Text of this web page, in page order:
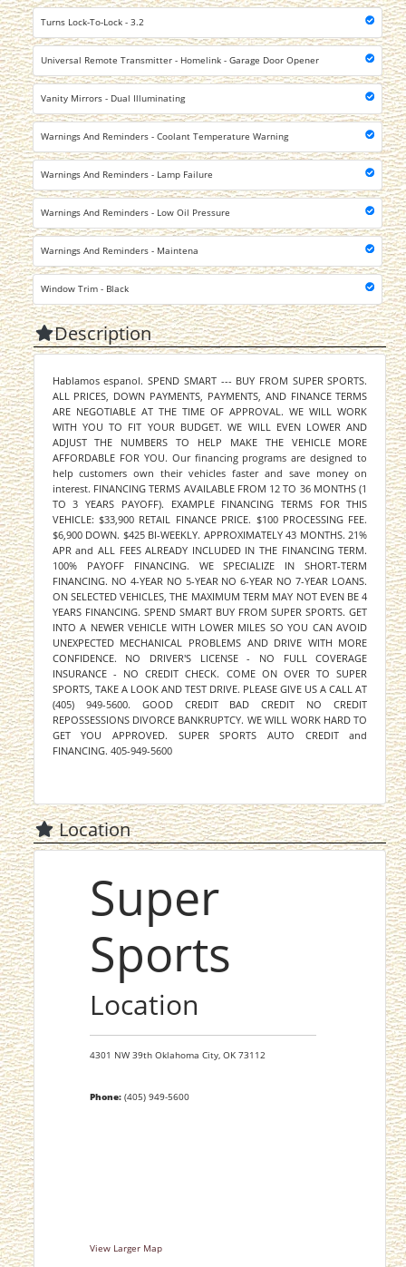
Turns Lock-To-Lock - 3.2
Universal Remote Transmitter - Homelink - Garage Door Opener
Vanity Mirrors - Dual Illuminating
Warnings And Reminders - Coolant Temperature Warning
Warnings And Reminders - Lamp Failure
Warnings And Reminders - Low Oil Pressure
Warnings And Reminders - Maintena
Window Trim - Black
Description
Hablamos espanol. SPEND SMART --- BUY FROM SUPER SPORTS.
ALL PRICES, DOWN PAYMENTS, PAYMENTS, AND FINANCE TERMS
ARE NEGOTIABLE AT THE TIME OF APPROVAL. WE WILL WORK
WITH YOU TO FIT YOUR BUDGET. WE WILL EVEN LOWER AND
ADJUST THE NUMBERS TO HELP MAKE THE VEHICLE MORE
AFFORDABLE FOR YOU. Our financing programs are designed to
help customers own their vehicles faster and save money on
interest. FINANCING TERMS AVAILABLE FROM 12 TO 36 MONTHS (1
TO 3 YEARS PAYOFF). EXAMPLE FINANCING TERMS FOR THIS
VEHICLE: $33,900 RETAIL FINANCE PRICE. $100 PROCESSING FEE.
$6,900 DOWN. $425 BI-WEEKLY. APPROXIMATELY 43 MONTHS. 21%
APR and ALL FEES ALREADY INCLUDED IN THE FINANCING TERM.
100% PAYOFF FINANCING. WE SPECIALIZE IN SHORT-TERM
FINANCING. NO 4-YEAR NO 5-YEAR NO 6-YEAR NO 7-YEAR LOANS.
ON SELECTED VEHICLES, THE MAXIMUM TERM MAY NOT EVEN BE 4
YEARS FINANCING. SPEND SMART BUY FROM SUPER SPORTS. GET
INTO A NEWER VEHICLE WITH LOWER MILES SO YOU CAN AVOID
UNEXPECTED MECHANICAL PROBLEMS AND DRIVE WITH MORE
CONFIDENCE. NO DRIVER'S LICENSE - NO FULL COVERAGE
INSURANCE - NO CREDIT CHECK. COME ON OVER TO SUPER
SPORTS, TAKE A LOOK AND TEST DRIVE. PLEASE GIVE US A CALL AT
(405) 949-5600. GOOD CREDIT BAD CREDIT NO CREDIT
REPOSSESSIONS DIVORCE BANKRUPTCY. WE WILL WORK HARD TO
GET YOU APPROVED. SUPER SPORTS AUTO CREDIT and
FINANCING. 405-949-5600
Location
Super
Sports
Location
4301 NW 39th Oklahoma City, OK 73112
Phone:(405) 949-5600
View Larger Map